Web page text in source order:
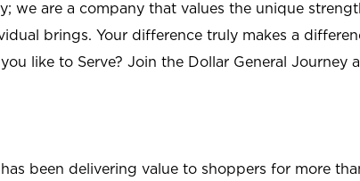
we are a company that values the unique
brings. Your difference truly makes a
like to Serve? Join the Dollar General Journey
been delivering value to shoppers for more